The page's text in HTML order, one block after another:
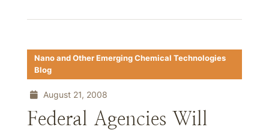
Nano and Other Emerging Chemical Technologies
Blog
August 21, 2008
Federal Agencies Will